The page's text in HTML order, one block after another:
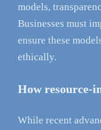
models,
Businesses must
ensure these
ethically.
How resource-
While recent